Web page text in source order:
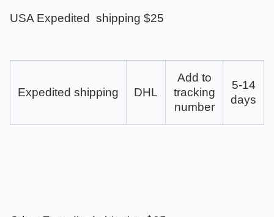
USA Expedited shipping $25
Expedited shipping DHL
Add to
tracking
number
5-14
days